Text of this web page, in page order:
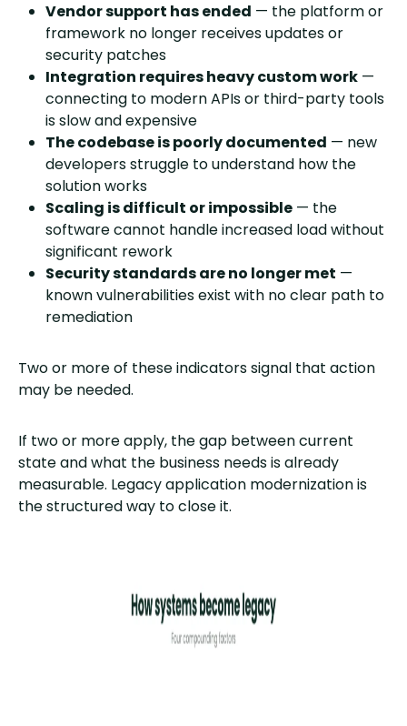
Vendor support has ended — the platform or
framework no longer receives updates or
security patches
Integration requires heavy custom work —
connecting to modern APIs or third-party tools
is slow and expensive
The codebase is poorly documented — new
developers struggle to understand how the
solution works
Scaling is difficult or impossible — the
software cannot handle increased load without
significant rework
Security standards are no longer met —
known vulnerabilities exist with no clear path to
remediation
Two or more of these indicators signal that action
may be needed.
If two or more apply, the gap between current
state and what the business needs is already
measurable. Legacy application modernization is
the structured way to close it.